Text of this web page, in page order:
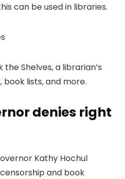
can be used in libraries.
Shelves, a librarian’s
lists, and more.
denies right
Kathy Hochul
and book